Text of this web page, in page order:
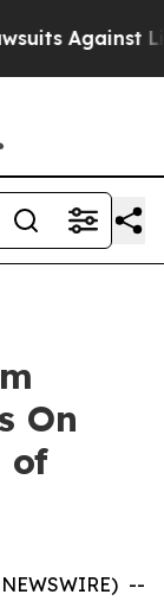
Against
On
of
--